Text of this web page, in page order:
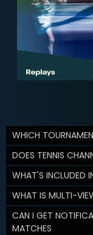
WHICH
DOES TENNIS
WHAT'S INCLUDED
WHAT IS MULTI-
CAN I GET
MATCHES